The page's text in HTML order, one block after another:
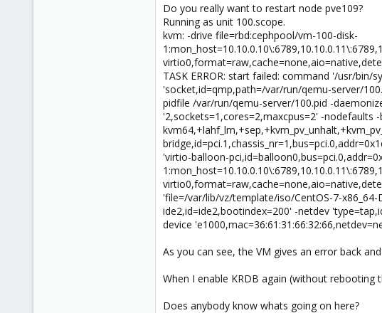
Do you really want to restart node pve109?
Running as unit 100.scope.
kvm: -drive file=rbd:cephpool/vm-100-disk-
TASK ERROR: start failed: command '/usr/
'socket,id=qmp,path=/var/run/qemu-server/
pidfile /var/run/qemu-server/100.pid -
'2,sockets=1,cores=2,maxcpus=2' -
'virtio-balloon-
'file=/var/lib/vz/template/iso/CentOS-7-
ide2,id=ide2,bootindex=200' -netdev
device
As you can see, the VM gives an error back
When I enable KRDB again (without rebooting
Does anybody know whats going on here?